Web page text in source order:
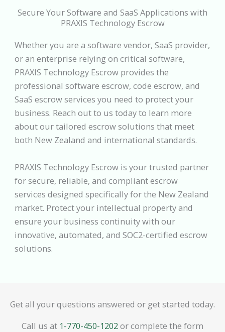
Secure Your Software and SaaS Applications with
PRAXIS Technology Escrow
Whether you are a software vendor, SaaS provider,
or an enterprise relying on critical software,
PRAXIS Technology Escrow provides the
professional software escrow, code escrow, and
SaaS escrow services you need to protect your
business. Reach out to us today to learn more
about our tailored escrow solutions that meet
both New Zealand and international standards.
PRAXIS Technology Escrow is your trusted partner
for secure, reliable, and compliant escrow
services designed specifically for the New Zealand
market. Protect your intellectual property and
ensure your business continuity with our
innovative, automated, and SOC2-certified escrow
solutions.
Get all your questions answered or get started today.
Call us at 1-770-450-1202or complete the form